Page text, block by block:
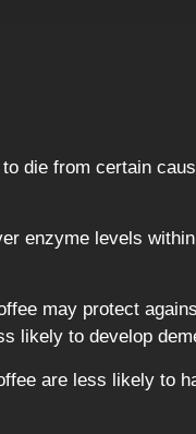
die from certain
enzyme levels
may protect
likely to develop
are less likely to